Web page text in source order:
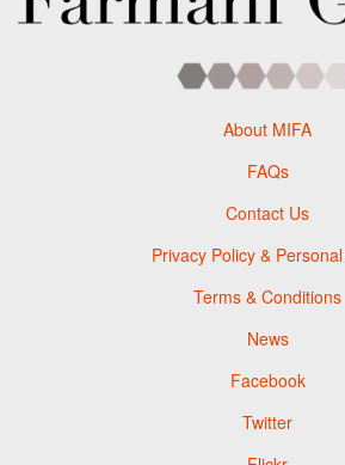
About MIFA
FAQs
Contact Us
Privacy Policy &
Terms & Conditions
News
Facebook
Twitter